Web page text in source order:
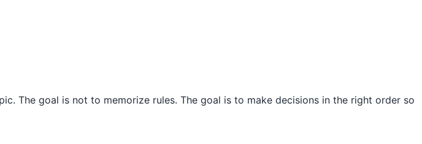
The goal is not to memorize rules. The goal is to make decisions in the right order so